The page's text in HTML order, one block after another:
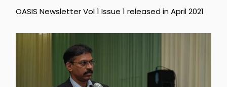
OASIS Newsletter Vol 1 Issue 1 released in April 2021